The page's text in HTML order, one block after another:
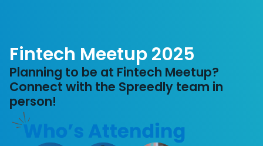
Fintech Meetup 2025
Planning to be at Fintech Meetup?
Connect with the Spreedly team in
person!